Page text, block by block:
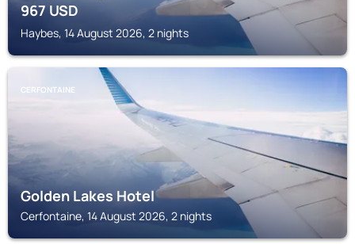
967USD
Haybes, 14 August 2026, 2 nights
CERFONTAINE
Golden Lakes Hotel
Cerfontaine, 14 August 2026, 2 nights